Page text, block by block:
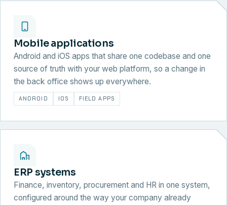
Mobile applications
Android and iOS apps that share one codebase and one
source of truth with your web platform, so a change in
the back office shows up everywhere.
ANDROID IOS FIELD APPS
ERP systems
Finance, inventory, procurement and HR in one system,
configured around the way your company already